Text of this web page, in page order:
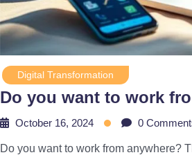
Digital Transformation
Do you want to work
October 16, 2024 0
Do you want to work from anywhere?